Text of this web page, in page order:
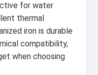
for water
thermal
iron is durable
compatibility,
when choosing